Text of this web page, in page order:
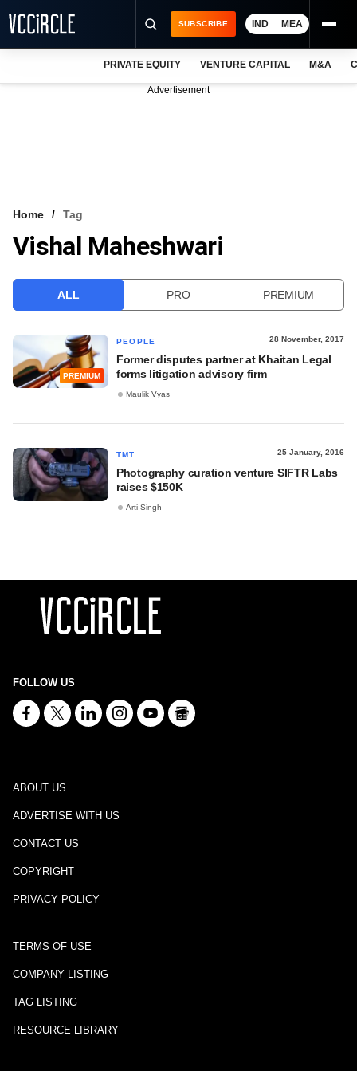
VCC INTELLIGENCE
SUBSCRIBE IND MEA
PRIVATE EQUITY VENTURE CAPITAL M&A
Advertisement
Home Tag
Vishal Maheshwari
ALL PRO PREMIUM
PREMIUM
PEOPLE 28 November, 2017
Former disputes partner at Khaitan Legal
forms litigation advisory firm
Maulik Vyas
TMT 25 January, 2016
Photography curation venture SIFTR Labs
raises $150K
Arti Singh
FOLLOW US
ABOUT US
ADVERTISE WITH US
CONTACT US
COPYRIGHT
PRIVACY POLICY
TERMS OF USE
COMPANY LISTING
TAG LISTING
RESOURCE LIBRARY